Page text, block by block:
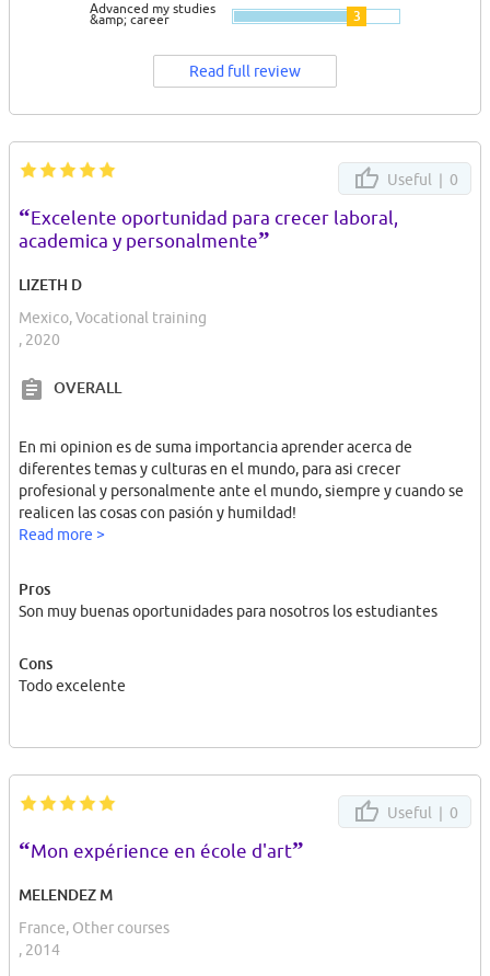
Advanced my studies
&amp; career 3
Read full review
Useful | 0
“Excelente oportunidad para crecer laboral,
academica y personalmente”
LIZETH D
Mexico, Vocational training
, 2020
OVERALL
En mi opinion es de suma importancia aprender acerca de
diferentes temas y culturas en el mundo, para asi crecer
profesional y personalmente ante el mundo, siempre y cuando se
realicen las cosas con pasión y humildad!
Read more >
Pros
Son muy buenas oportunidades para nosotros los estudiantes
Cons
Todo excelente
Useful | 0
“Mon expérience en école d'art”
MELENDEZ M
France, Other courses
, 2014